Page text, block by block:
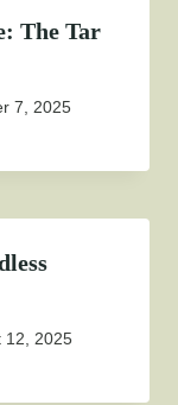
The Tar
7, 2025
12, 2025